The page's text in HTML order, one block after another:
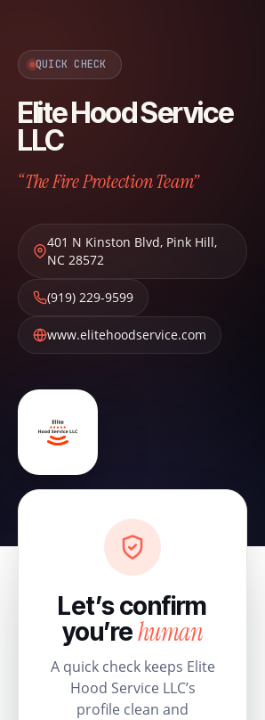
QUICK CHECK
Elite Hood Service
LLC
“The Fire Protection Team”
401 N Kinston Blvd, Pink Hill,
NC 28572
(919) 229-9599
www.elitehoodservice.com
Let’s confirm
you’rehuman
A quick check keeps Elite
Hood Service LLC’s
profile clean and